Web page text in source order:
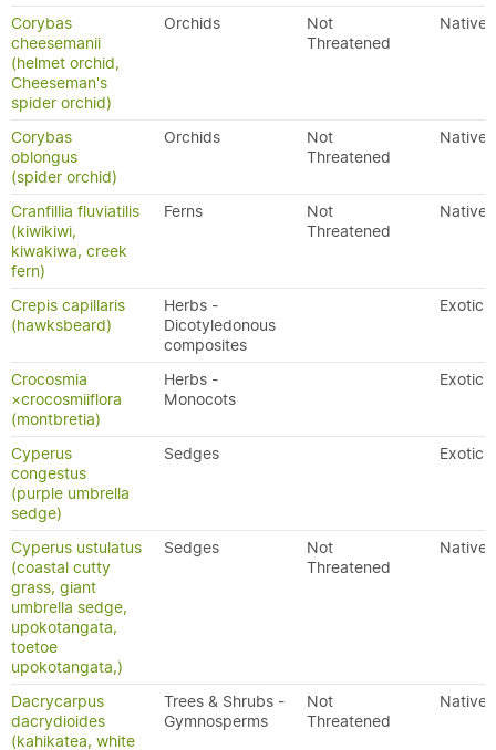
Corybas
cheesemanii
(helmet orchid,
Cheeseman's
spider orchid)
Orchids
Not
Threatened
Native
Corybas
oblongus
(spider orchid)
Orchids
Not
Threatened
Native
Cranfillia fluviatilis
(kiwikiwi,
kiwakiwa, creek
fern)
Ferns
Not
Threatened
Native
Crepis capillaris
(hawksbeard)
Herbs -
Dicotyledonous
composites
Exotic
Crocosmia
×crocosmiiflora
(montbretia)
Herbs -
Monocots
Exotic
Cyperus
congestus
(purple umbrella
sedge)
Sedges Exotic
Cyperus ustulatus
(coastal cutty
grass, giant
umbrella sedge,
upokotangata,
toetoe
upokotangata,)
Sedges
Not
Threatened
Native
Dacrycarpus
dacrydioides
(kahikatea, white
Trees & Shrubs -
Gymnosperms
Not
Threatened
Native